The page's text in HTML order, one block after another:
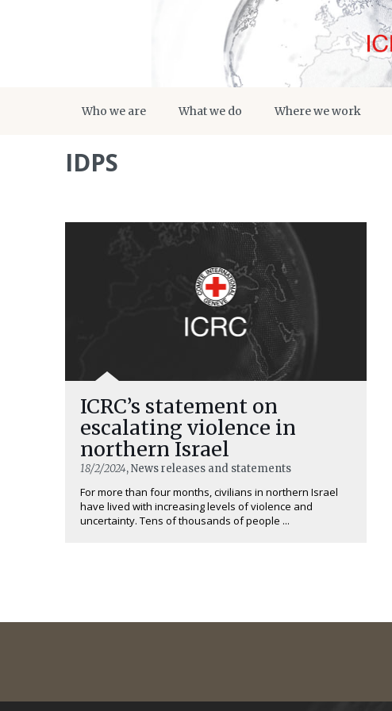
Who we are What we do Where we work
IDPS
ICRC’s statement on
escalating violence in
northern Israel
18/2/2024, News releases and statements
For more than four months, civilians in northern Israel
have lived with increasing levels of violence and
uncertainty. Tens of thousands of people ...